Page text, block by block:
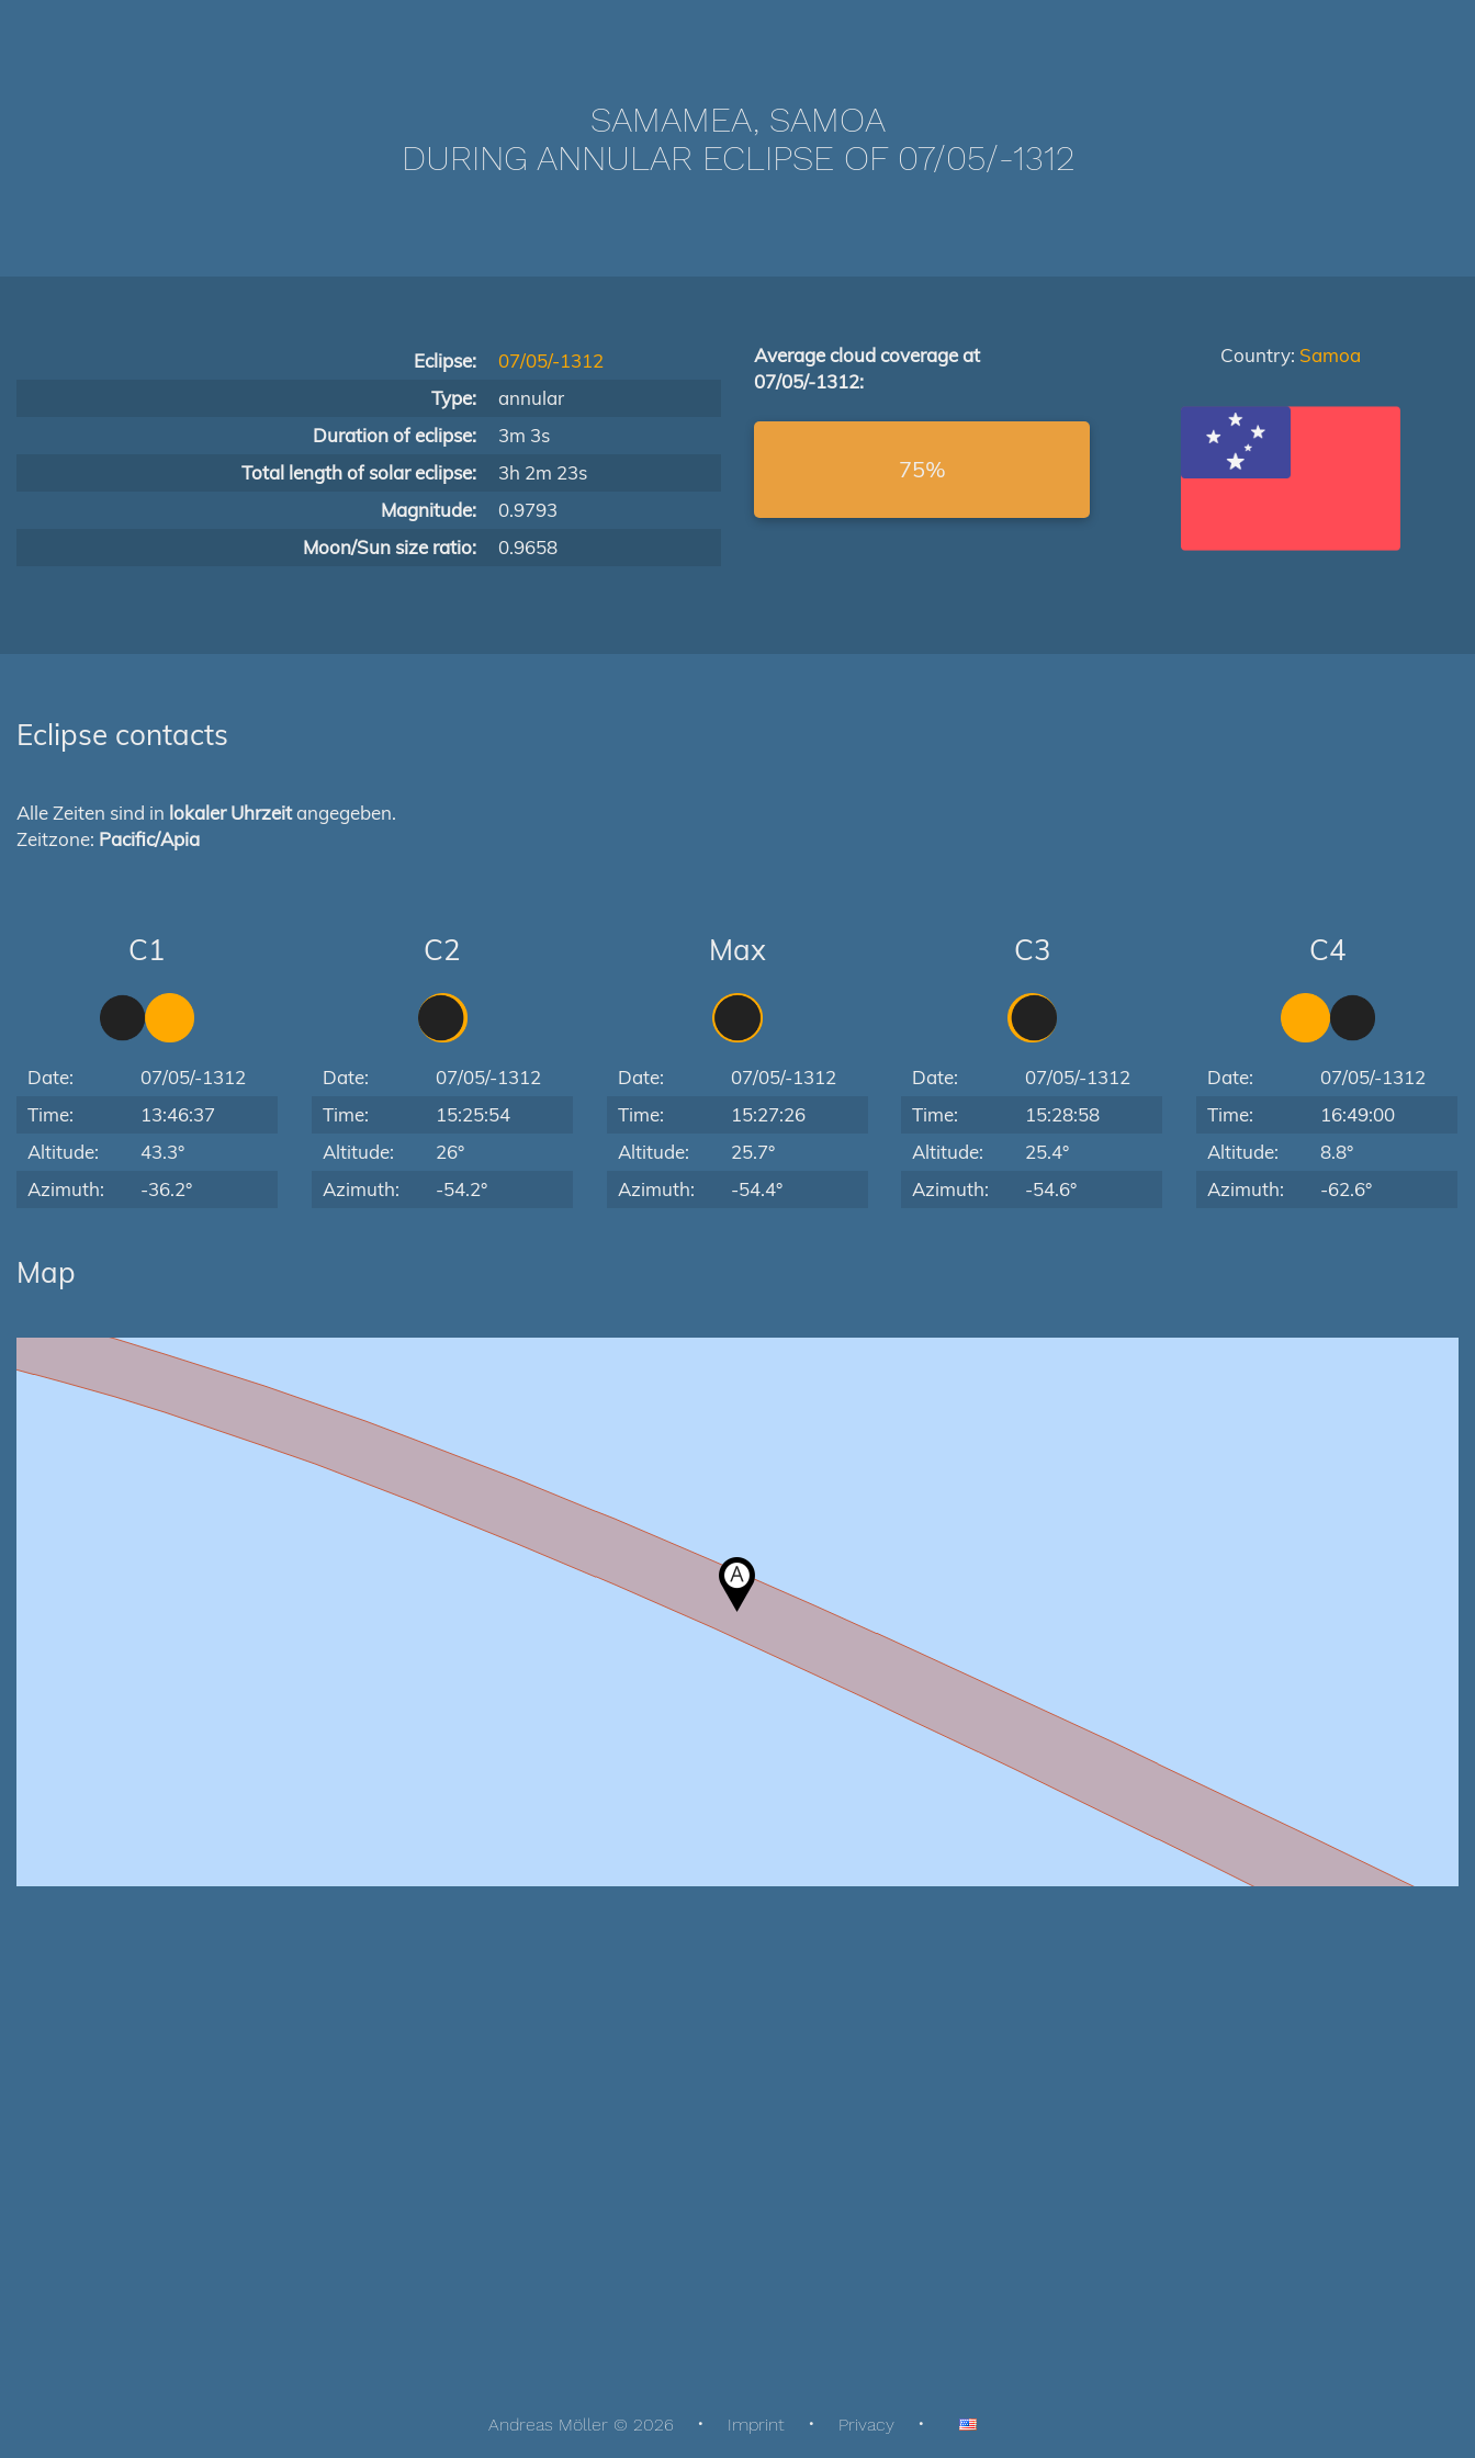
SAMAMEA, SAMOA
DURING ANNULAR ECLIPSE OF 07/05/-1312
Eclipse:
07/05/-1312
Type:
annular
Duration of eclipse:
3m 3s
Total length of solar eclipse:
3h 2m 23s
Magnitude:
0.9793
Moon/Sun size ratio:
0.9658
Average cloud coverage at
07/05/-1312:
75%
Country: Samoa
Eclipse contacts
Alle Zeiten sind in lokaler Uhrzeitangegeben.
Zeitzone: Pacific/Apia
C1
Date:
07/05/-1312
Time:
13:46:37
Altitude:
43.3°
Azimuth:
-36.2°
C2
Date:
07/05/-1312
Time:
15:25:54
Altitude:
26°
Azimuth:
-54.2°
Max
Date:
07/05/-1312
Time:
15:27:26
Altitude:
25.7°
Azimuth:
-54.4°
C3
Date:
07/05/-1312
Time:
15:28:58
Altitude:
25.4°
Azimuth:
-54.6°
C4
Date:
07/05/-1312
Time:
16:49:00
Altitude:
8.8°
Azimuth:
-62.6°
Map
Andreas Möller © 2026 Imprint Privacy